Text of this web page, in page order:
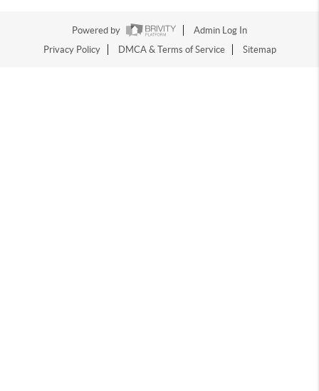
Powered by
Admin Log In
Privacy Policy
DMCA & Terms of Service Sitemap